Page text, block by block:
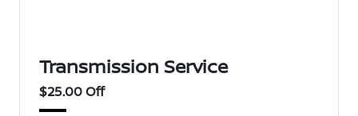
Transmission Service
$25.00 Off